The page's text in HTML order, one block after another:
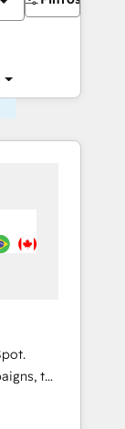
to
and